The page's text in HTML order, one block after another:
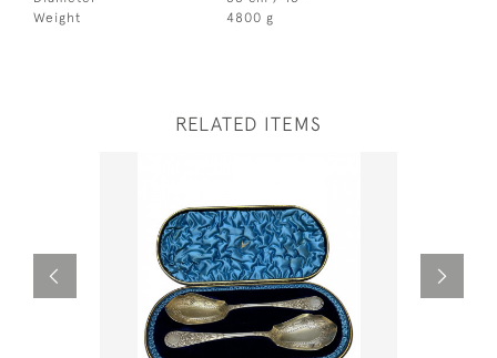
Weight
4800 g
RELATED ITEMS